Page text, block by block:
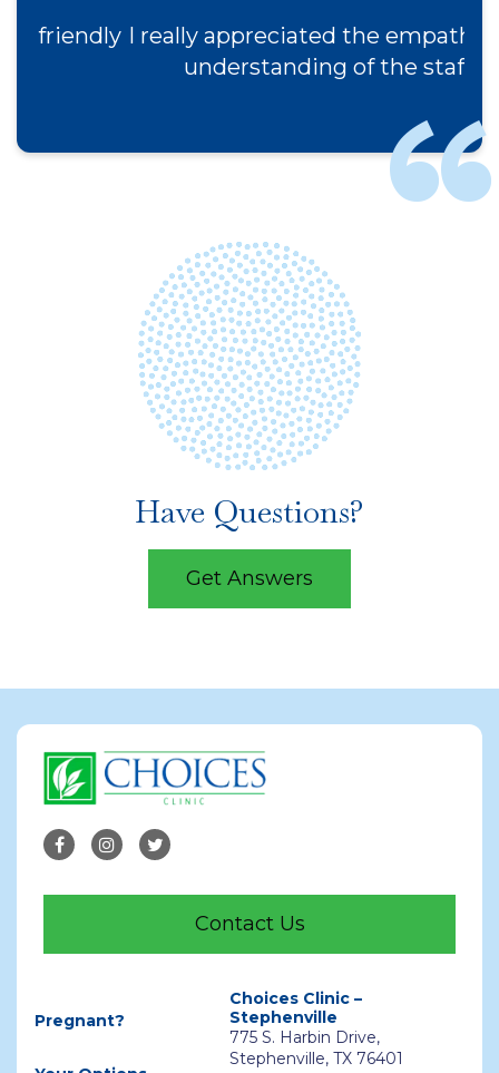
I really appreciated the empathy and
understanding of the staff.
Have Questions?
Get Answers
Contact Us
Pregnant?
Choices Clinic –
Stephenville
775 S. Harbin Drive,
Stephenville, TX 76401